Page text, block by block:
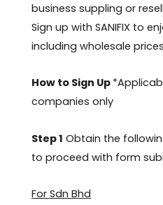
business suppling or
Sign up with SANIFIX to
including wholesale
How to Sign Up
companies only
Step 1 Obtain the
to proceed with form
For Sdn Bhd